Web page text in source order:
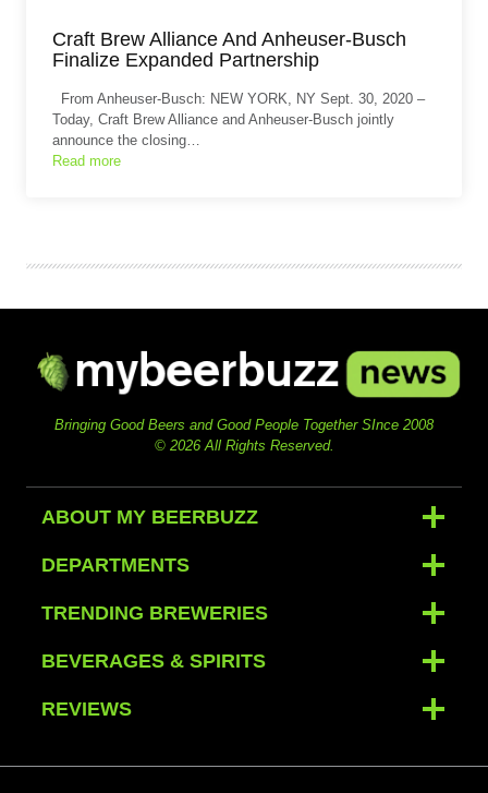
Craft Brew Alliance And Anheuser-Busch
Finalize Expanded Partnership
From Anheuser-Busch: NEW YORK, NY Sept. 30, 2020 –
Today, Craft Brew Alliance and Anheuser-Busch jointly
announce the closing…
Read more
Bringing Good Beers and Good People Together SInce 2008
© 2026 All Rights Reserved.
ABOUT MY BEERBUZZ
DEPARTMENTS
TRENDING BREWERIES
BEVERAGES & SPIRITS
REVIEWS